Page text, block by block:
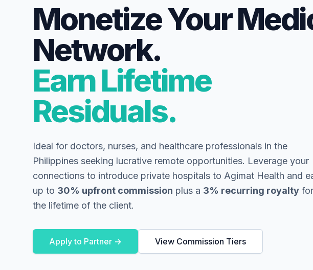
Monetize Your
Network.
Earn Lifetime
Residuals.
Ideal for doctors, nurses, and healthcare professionals in the
Philippines seeking lucrative remote opportunities. Leverage your
connections to introduce private hospitals to Agimat Health and
up to 30% upfront commission plus a 3% recurring royalty for
the lifetime of the client.
Apply to Partner → View Commission Tiers